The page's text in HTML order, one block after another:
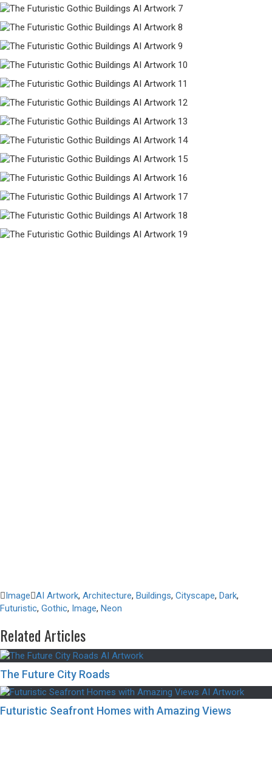
Image AI Artwork, Architecture, Buildings, Cityscape, Dark,
Futuristic, Gothic, Image, Neon
Related Articles
The Future City Roads
Futuristic Seafront Homes with Amazing Views